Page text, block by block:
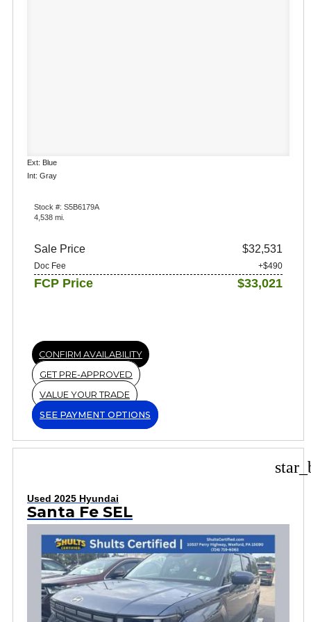
Ext: Blue
Int: Gray
Stock #: S5B6179A
4,538 mi.
Sale Price $32,531
Doc Fee +$490
FCP Price $33,021
CONFIRM AVAILABILITY
GET PRE-APPROVED
VALUE YOUR TRADE
SEE PAYMENT OPTIONS
Used 2025 Hyundai
Santa Fe SEL